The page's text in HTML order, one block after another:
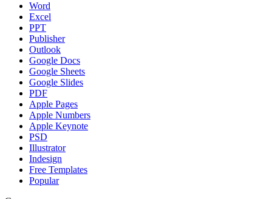
Word
Excel
PPT
Publisher
Outlook
Google Docs
Google Sheets
Google Slides
PDF
Apple Pages
Apple Numbers
Apple Keynote
PSD
Illustrator
Indesign
Free Templates
Popular